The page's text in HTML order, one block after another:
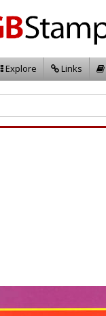
Explore Links